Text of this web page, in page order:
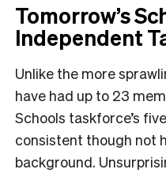
Tomorrow’s
Independent
Unlike the more
have had up to 23
Schools taskforce’s
consistent though not
background.